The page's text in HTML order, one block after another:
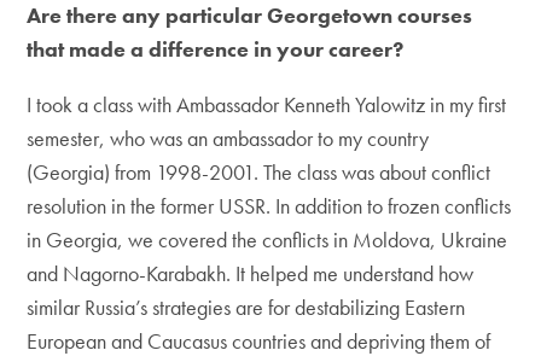
Are there any particular Georgetown courses
that made a difference in your career?
I took a class with Ambassador Kenneth Yalowitz in my first
semester, who was an ambassador to my country
(Georgia) from 1998-2001. The class was about conflict
resolution in the former USSR. In addition to frozen conflicts
in Georgia, we covered the conflicts in Moldova, Ukraine
and Nagorno-Karabakh. It helped me understand how
similar Russia’s strategies are for destabilizing Eastern
European and Caucasus countries and depriving them of